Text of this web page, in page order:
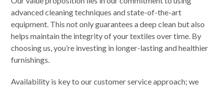
advanced cleaning techniques and state-of-the-art
equipment. This not only guarantees a deep clean but also
helps maintain the integrity of your textiles over time. By
choosing us, you’re investing in longer-lasting and healthier
furnishings.
Availability is key to our customer service approach; we